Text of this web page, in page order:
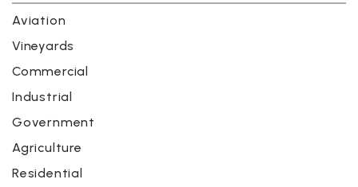
Aviation
Vineyards
Commercial
Industrial
Government
Agriculture
Residential